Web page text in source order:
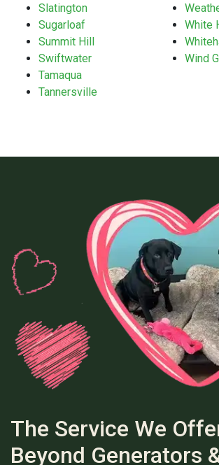
Slatington
Sugarloaf
Summit Hill
Swiftwater
Tamaqua
Tannersville
White
Wind
The Service We
Beyond Generators